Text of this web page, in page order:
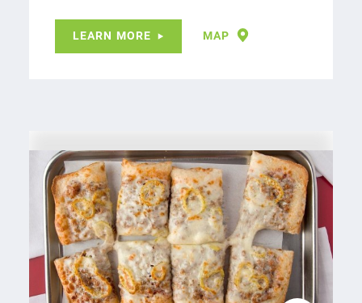
LEARN MORE MAP